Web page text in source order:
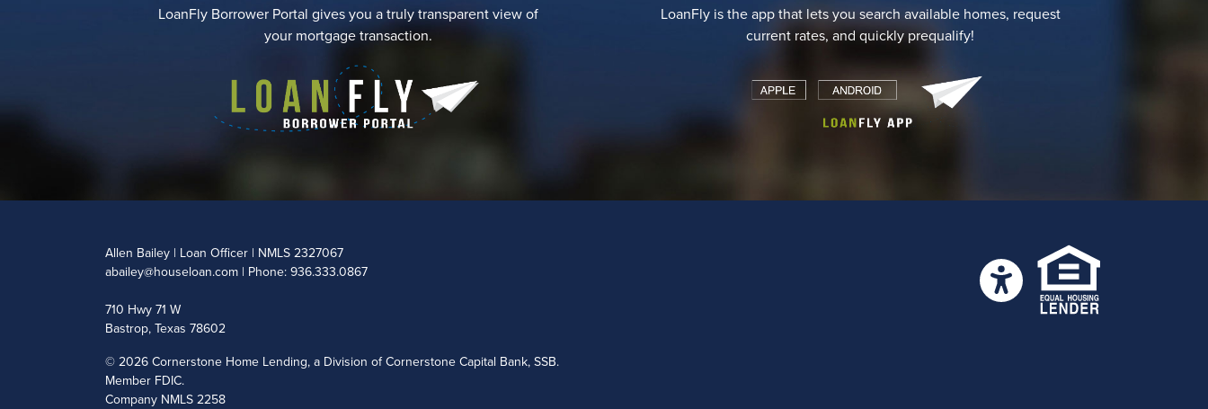
LoanFly Borrower Portal gives you a truly transparent view of
your mortgage transaction.
LoanFly is the app that lets you search available homes, request
current rates, and quickly prequalify!
Allen Bailey | Loan Officer | NMLS 2327067
abailey@houseloan.com | Phone: 936.333.0867
710 Hwy 71 W
Bastrop, Texas 78602
© 2026 Cornerstone Home Lending, a Division of Cornerstone Capital Bank, SSB.
Member FDIC.
Company NMLS 2258